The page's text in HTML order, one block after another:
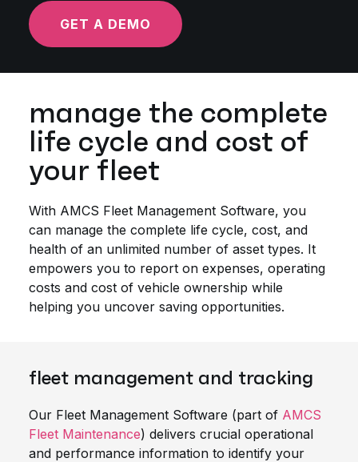
GET A DEMO
manage the complete
life cycle and cost of
your fleet
With AMCS Fleet Management Software, you
can manage the complete life cycle, cost, and
health of an unlimited number of asset types. It
empowers you to report on expenses, operating
costs and cost of vehicle ownership while
helping you uncover saving opportunities.
fleet management and tracking
Our Fleet Management Software (part of AMCS
Fleet Maintenance) delivers crucial operational
and performance information to identify your